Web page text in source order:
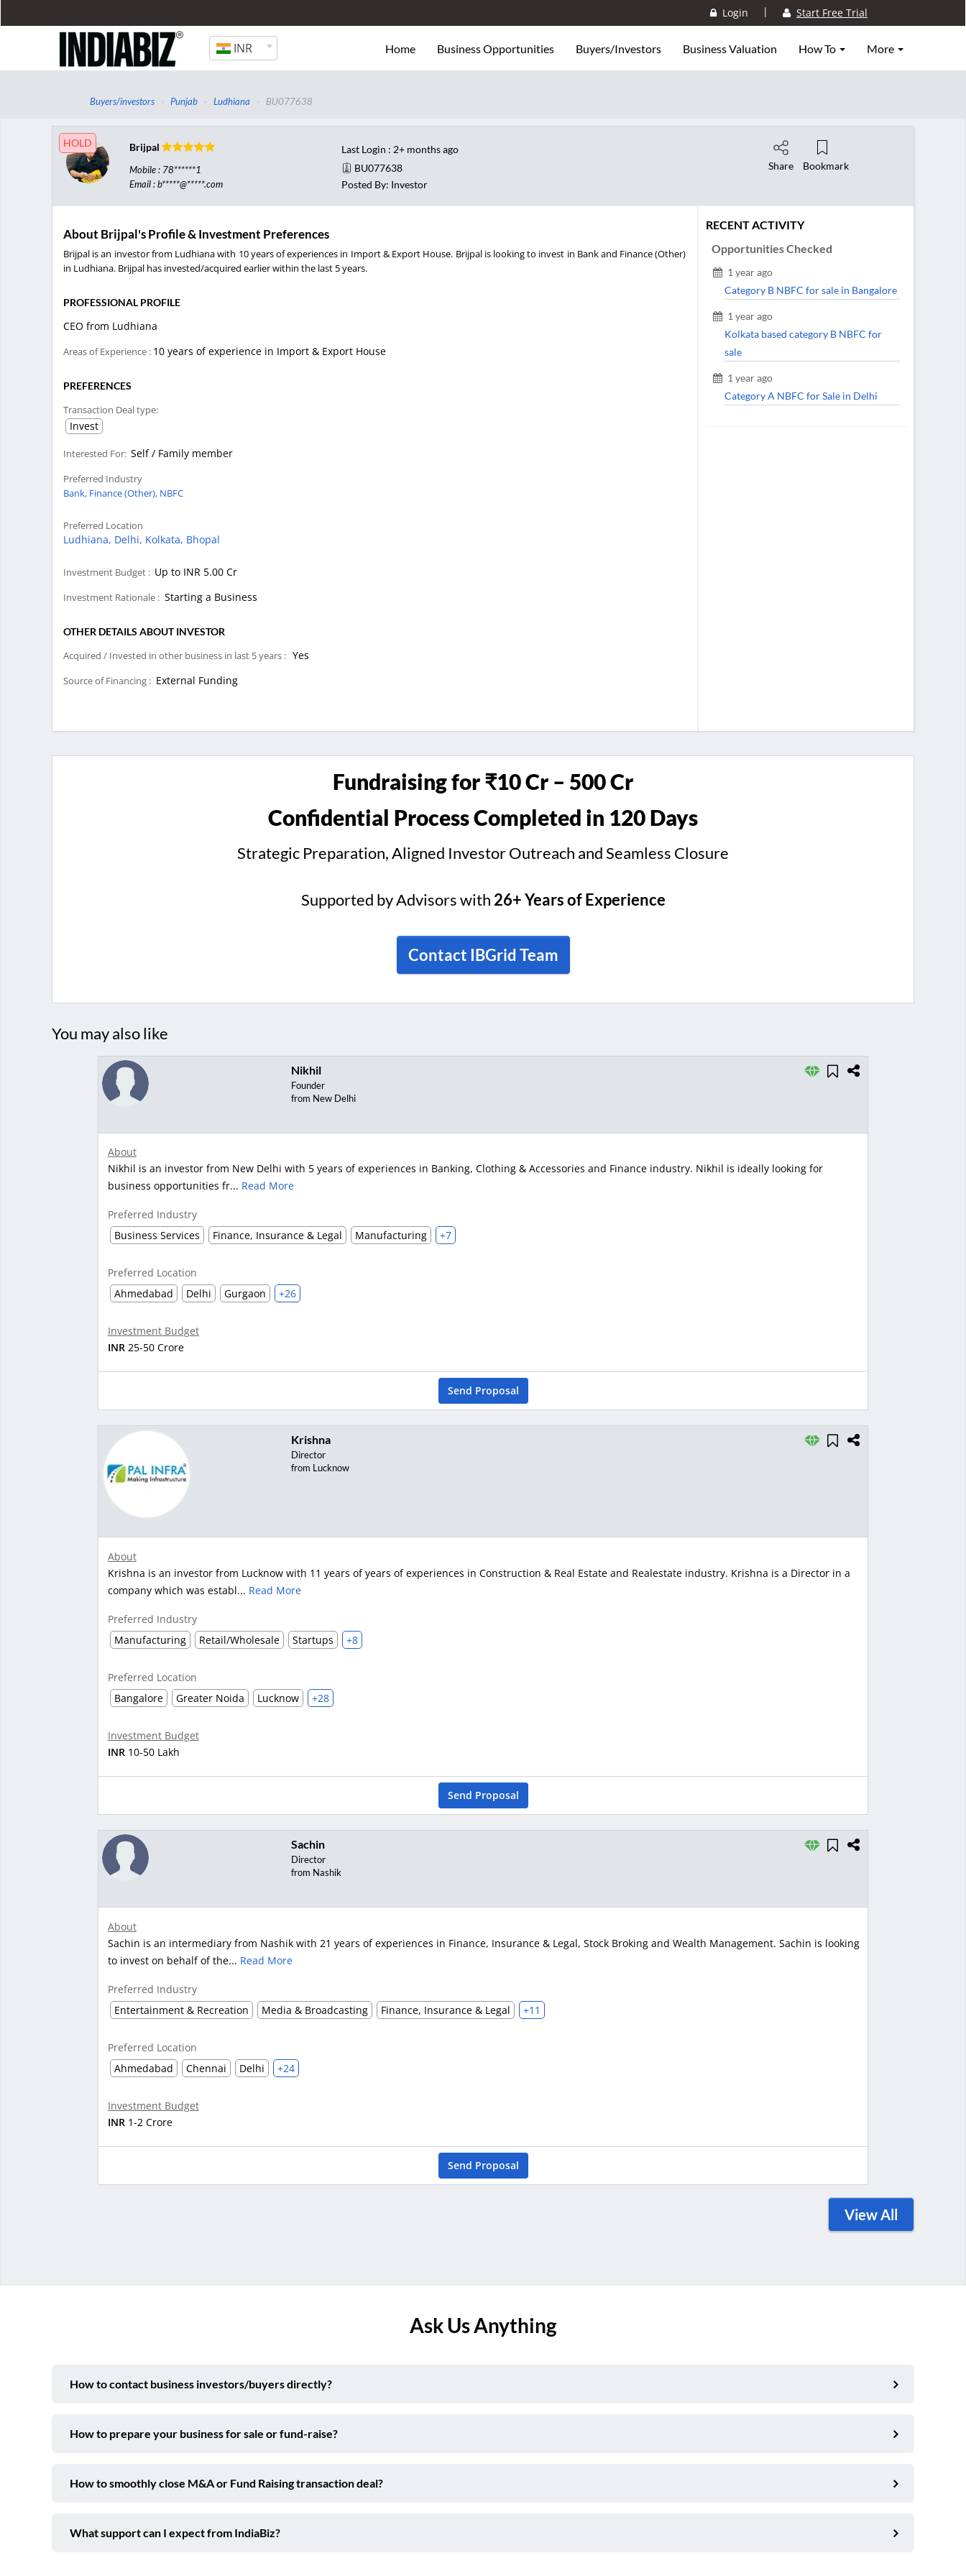
Login | Start Free Trial
INR Home Business Opportunities Buyers/Investors Business Valuation How To More
Buyers/investors Punjab Ludhiana BU077638
HOLD Brijpal
Mobile : 78******1
Email : b*****@*****.com
Last Login : 2+ months ago
BU077638
Posted By: Investor
Share Bookmark
About Brijpal's Profile & Investment Preferences
Brijpal is an investor from Ludhiana with 10 years of experiences in Import & Export House. Brijpal is looking to invest in Bank and Finance (Other)
in Ludhiana. Brijpal has invested/acquired earlier within the last 5 years.
PROFESSIONAL PROFILE
CEO from Ludhiana
Areas of Experience : 10 years of experience in Import & Export House
PREFERENCES
Transaction Deal type:
Invest
Interested For: Self / Family member
Preferred Industry
Bank, Finance (Other), NBFC
Preferred Location
Ludhiana, Delhi, Kolkata, Bhopal
Investment Budget : Up to INR 5.00 Cr
Investment Rationale : Starting a Business
OTHER DETAILS ABOUT INVESTOR
Acquired / Invested in other business in last 5 years : Yes
Source of Financing : External Funding
RECENT ACTIVITY
Opportunities Checked
1 year ago
Category B NBFC for sale in Bangalore
1 year ago
Kolkata based category B NBFC for
sale
1 year ago
Category A NBFC for Sale in Delhi
Fundraising for ₹10 Cr – 500 Cr
Confidential Process Completed in 120 Days
Strategic Preparation, Aligned Investor Outreach and Seamless Closure
Supported by Advisors with 26+ Years of Experience
Contact IBGrid Team
You may also like
Nikhil
Founder
from New Delhi
About
Nikhil is an investor from New Delhi with 5 years of experiences in Banking, Clothing & Accessories and Finance industry. Nikhil is ideally looking for
business opportunities fr... Read More
Preferred Industry
Business Services
Finance, Insurance & Legal Manufacturing +7
Preferred Location
Ahmedabad
Delhi Gurgaon +26
Investment Budget
INR25-50 Crore
Send Proposal
Krishna
Director
from Lucknow
About
Krishna is an investor from Lucknow with 11 years of years of experiences in Construction & Real Estate and Realestate industry. Krishna is a Director in a
company which was establ... Read More
Preferred Industry
Manufacturing
Retail/Wholesale Startups +8
Preferred Location
Bangalore
Greater Noida Lucknow +28
Investment Budget
INR10-50 Lakh
Send Proposal
Sachin
Director
from Nashik
About
Sachin is an intermediary from Nashik with 21 years of experiences in Finance, Insurance & Legal, Stock Broking and Wealth Management. Sachin is looking
to invest on behalf of the... Read More
Preferred Industry
Entertainment & Recreation
Media & Broadcasting Finance, Insurance & Legal +11
Preferred Location
Ahmedabad
Chennai Delhi +24
Investment Budget
INR 1-2 Crore
Send Proposal
View All
Ask Us Anything
How to contact business investors/buyers directly?
How to prepare your business for sale or fund-raise?
How to smoothly close M&A or Fund Raising transaction deal?
What support can I expect from IndiaBiz?